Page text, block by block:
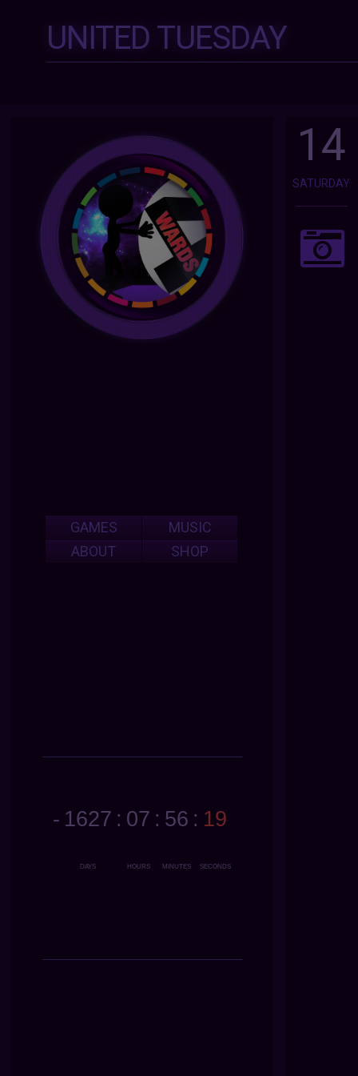
UNITED TUESDAY
14
SATURDAY
GAMES
MUSIC
ABOUT
SHOP